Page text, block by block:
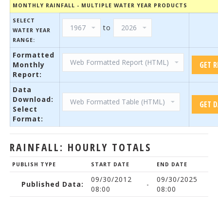
MONTHLY RAINFALL - MULTIPLE WATER YEAR PRODUCTS
SELECT
WATER YEAR
RANGE:
to
Formatted
Monthly
Report:
Data
Download:
Select
Format:
RAINFALL: HOURLY TOTALS
PUBLISH TYPE START DATE END DATE
Published Data:
09/30/2012
08:00
-
09/30/2025
08:00